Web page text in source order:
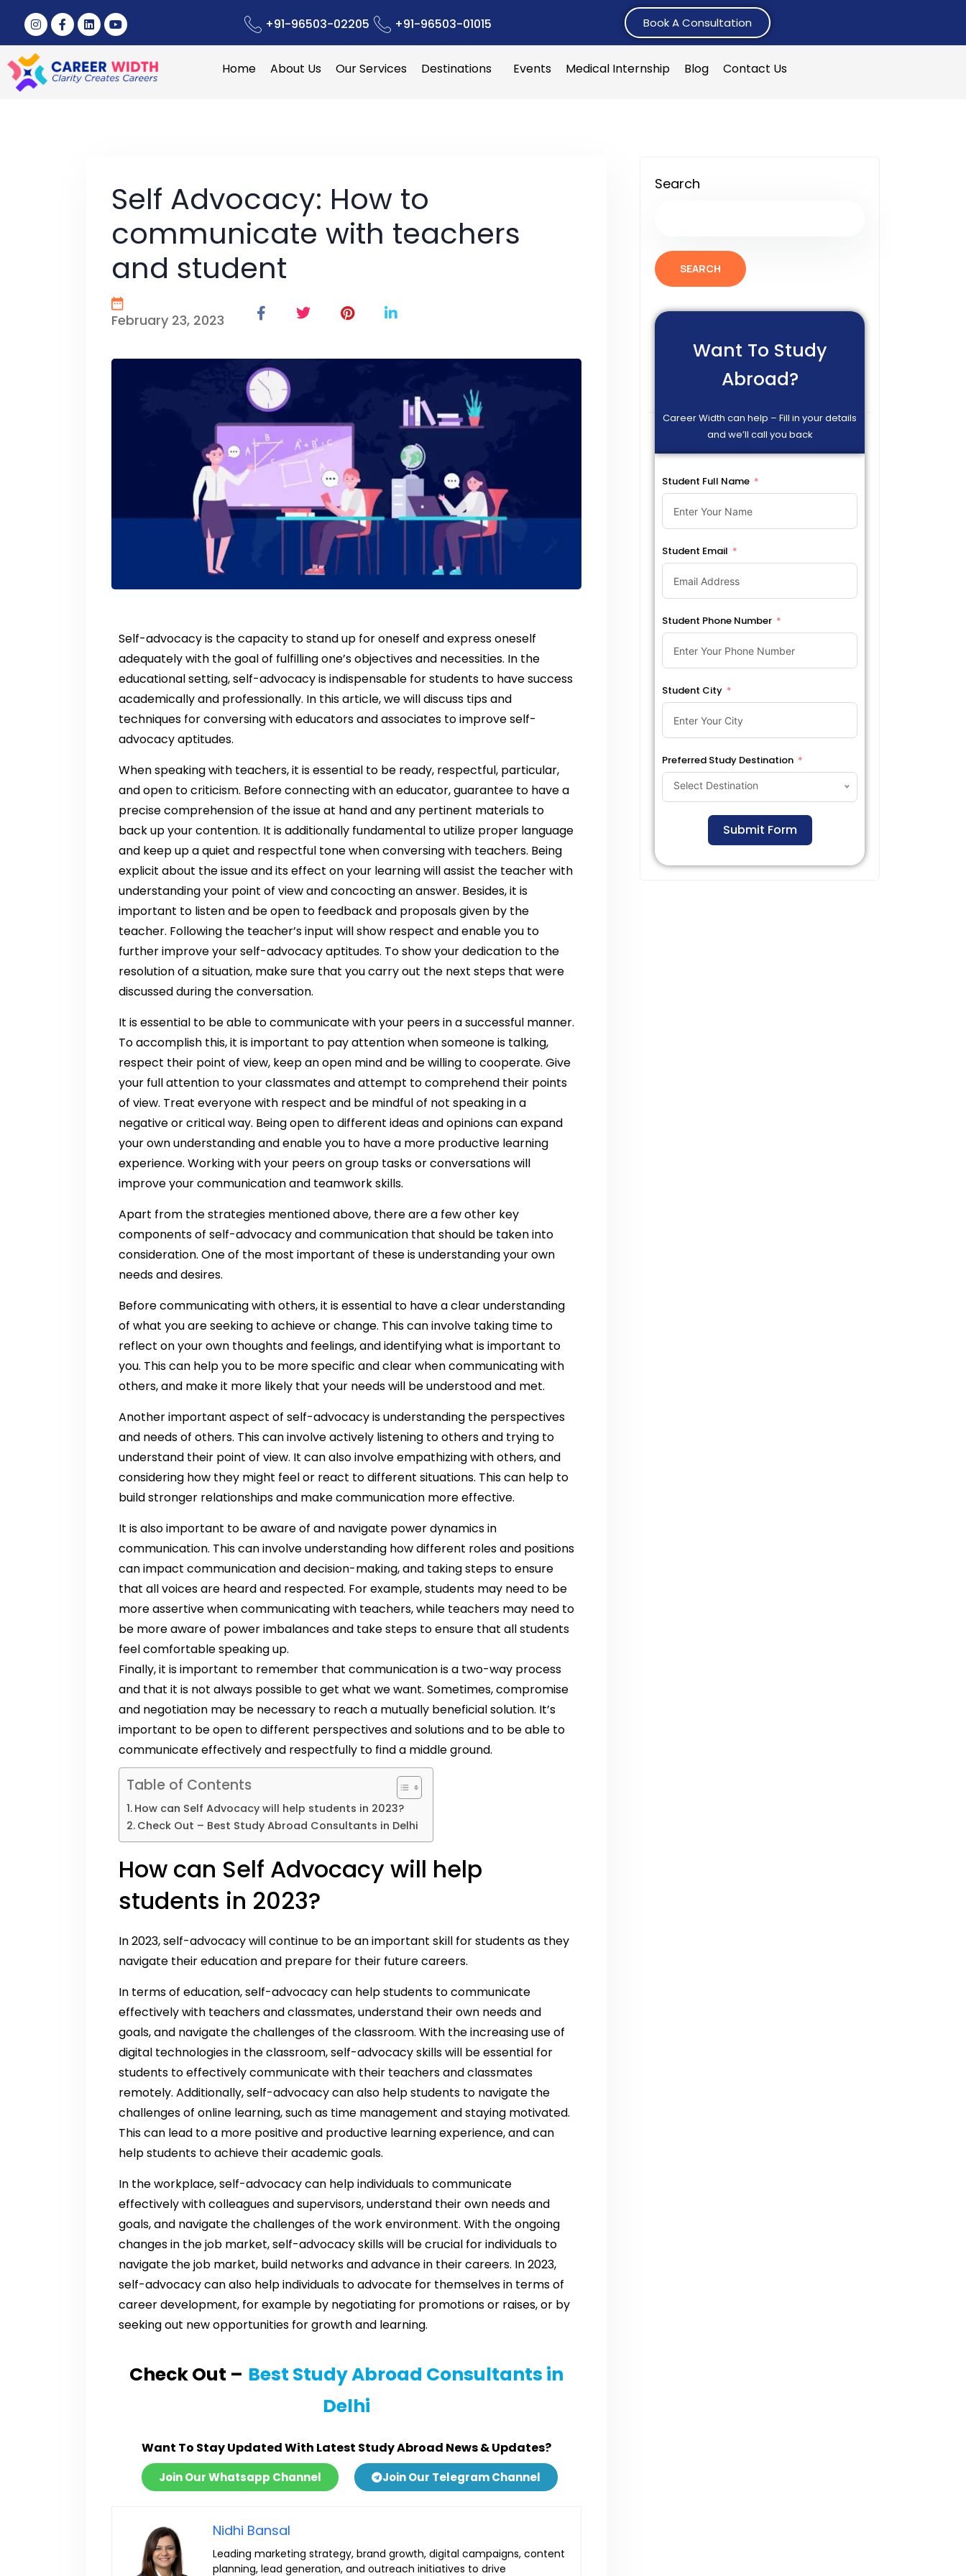
+91-96503-02205 +91-96503-01015 Book A Consultation
Home About Us Our Services Destinations Events Medical Internship Blog Contact Us
Self Advocacy: How to
communicate with teachers
and student
February 23, 2023
Self-advocacy is the capacity to stand up for oneself and express oneself
adequately with the goal of fulfilling one’s objectives and necessities. In the
educational setting, self-advocacy is indispensable for students to have success
academically and professionally. In this article, we will discuss tips and
techniques for conversing with educators and associates to improve self-
advocacy aptitudes.
When speaking with teachers, it is essential to be ready, respectful, particular,
and open to criticism. Before connecting with an educator, guarantee to have a
precise comprehension of the issue at hand and any pertinent materials to
back up your contention. It is additionally fundamental to utilize proper language
and keep up a quiet and respectful tone when conversing with teachers. Being
explicit about the issue and its effect on your learning will assist the teacher with
understanding your point of view and concocting an answer. Besides, it is
important to listen and be open to feedback and proposals given by the
teacher. Following the teacher’s input will show respect and enable you to
further improve your self-advocacy aptitudes. To show your dedication to the
resolution of a situation, make sure that you carry out the next steps that were
discussed during the conversation.
It is essential to be able to communicate with your peers in a successful manner.
To accomplish this, it is important to pay attention when someone is talking,
respect their point of view, keep an open mind and be willing to cooperate. Give
your full attention to your classmates and attempt to comprehend their points
of view. Treat everyone with respect and be mindful of not speaking in a
negative or critical way. Being open to different ideas and opinions can expand
your own understanding and enable you to have a more productive learning
experience. Working with your peers on group tasks or conversations will
improve your communication and teamwork skills.
Apart from the strategies mentioned above, there are a few other key
components of self-advocacy and communication that should be taken into
consideration. One of the most important of these is understanding your own
needs and desires.
Before communicating with others, it is essential to have a clear understanding
of what you are seeking to achieve or change. This can involve taking time to
reflect on your own thoughts and feelings, and identifying what is important to
you. This can help you to be more specific and clear when communicating with
others, and make it more likely that your needs will be understood and met.
Another important aspect of self-advocacy is understanding the perspectives
and needs of others. This can involve actively listening to others and trying to
understand their point of view. It can also involve empathizing with others, and
considering how they might feel or react to different situations. This can help to
build stronger relationships and make communication more effective.
It is also important to be aware of and navigate power dynamics in
communication. This can involve understanding how different roles and positions
can impact communication and decision-making, and taking steps to ensure
that all voices are heard and respected. For example, students may need to be
more assertive when communicating with teachers, while teachers may need to
be more aware of power imbalances and take steps to ensure that all students
feel comfortable speaking up.
Finally, it is important to remember that communication is a two-way process
and that it is not always possible to get what we want. Sometimes, compromise
and negotiation may be necessary to reach a mutually beneficial solution. It’s
important to be open to different perspectives and solutions and to be able to
communicate effectively and respectfully to find a middle ground.
Table of Contents
How can Self Advocacy will help students in 2023?
Check Out – Best Study Abroad Consultants in Delhi
How can Self Advocacy will help
students in 2023?
In 2023, self-advocacy will continue to be an important skill for students as they
navigate their education and prepare for their future careers.
In terms of education, self-advocacy can help students to communicate
effectively with teachers and classmates, understand their own needs and
goals, and navigate the challenges of the classroom. With the increasing use of
digital technologies in the classroom, self-advocacy skills will be essential for
students to effectively communicate with their teachers and classmates
remotely. Additionally, self-advocacy can also help students to navigate the
challenges of online learning, such as time management and staying motivated.
This can lead to a more positive and productive learning experience, and can
help students to achieve their academic goals.
In the workplace, self-advocacy can help individuals to communicate
effectively with colleagues and supervisors, understand their own needs and
goals, and navigate the challenges of the work environment. With the ongoing
changes in the job market, self-advocacy skills will be crucial for individuals to
navigate the job market, build networks and advance in their careers. In 2023,
self-advocacy can also help individuals to advocate for themselves in terms of
career development, for example by negotiating for promotions or raises, or by
seeking out new opportunities for growth and learning.
Check Out – Best Study Abroad Consultants in
Delhi
Want To Stay Updated With Latest Study Abroad News & Updates?
Join Our Whatsapp Channel Join Our Telegram Channel
Nidhi Bansal
Leading marketing strategy, brand growth, digital campaigns, content
planning, lead generation, and outreach initiatives to drive
Search
SEARCH
Want To Study
Abroad?
Career Width can help – Fill in your details
and we’ll call you back
Student Full Name
Student Email
Student Phone Number
Student City
Preferred Study Destination
Select Destination
Submit Form